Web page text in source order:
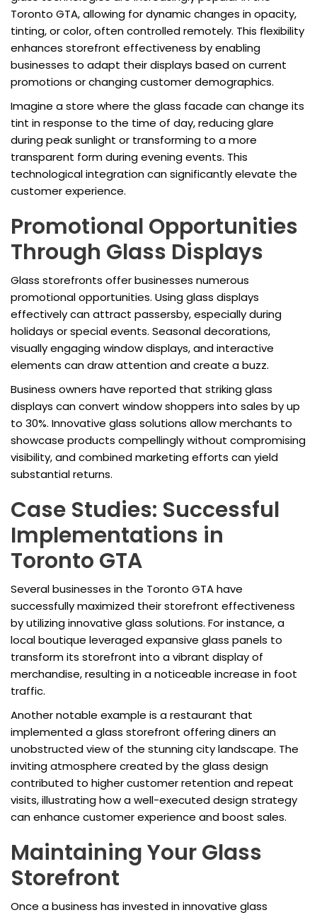
Toronto GTA, allowing for dynamic changes in opacity,
tinting, or color, often controlled remotely. This flexibility
enhances storefront effectiveness by enabling
businesses to adapt their displays based on current
promotions or changing customer demographics.
Imagine a store where the glass facade can change its
tint in response to the time of day, reducing glare
during peak sunlight or transforming to a more
transparent form during evening events. This
technological integration can significantly elevate the
customer experience.
Promotional Opportunities
Through Glass Displays
Glass storefronts offer businesses numerous
promotional opportunities. Using glass displays
effectively can attract passersby, especially during
holidays or special events. Seasonal decorations,
visually engaging window displays, and interactive
elements can draw attention and create a buzz.
Business owners have reported that striking glass
displays can convert window shoppers into sales by up
to 30%. Innovative glass solutions allow merchants to
showcase products compellingly without compromising
visibility, and combined marketing efforts can yield
substantial returns.
Case Studies: Successful
Implementations in
Toronto GTA
Several businesses in the Toronto GTA have
successfully maximized their storefront effectiveness
by utilizing innovative glass solutions. For instance, a
local boutique leveraged expansive glass panels to
transform its storefront into a vibrant display of
merchandise, resulting in a noticeable increase in foot
traffic.
Another notable example is a restaurant that
implemented a glass storefront offering diners an
unobstructed view of the stunning city landscape. The
inviting atmosphere created by the glass design
contributed to higher customer retention and repeat
visits, illustrating how a well-executed design strategy
can enhance customer experience and boost sales.
Maintaining Your Glass
Storefront
Once a business has invested in innovative glass